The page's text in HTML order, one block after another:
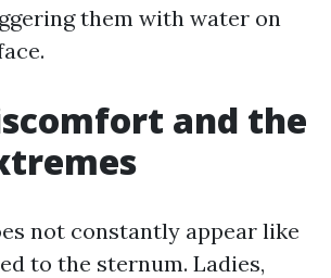
them with water on
and the
not constantly appear like
to the sternum. Ladies,